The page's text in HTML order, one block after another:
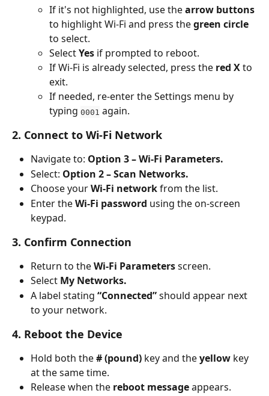
If it's not highlighted, use the arrow buttons
to highlight Wi-Fi and press the green circle
to select.
Select Yes if prompted to reboot.
If Wi-Fi is already selected, press the red X to
exit.
If needed, re-enter the Settings menu by
typing 0001 again.
2. Connect to Wi-Fi Network
Navigate to: Option 3 – Wi-Fi Parameters.
Select: Option 2 – Scan Networks.
Choose your Wi-Fi network from the list.
Enter the Wi-Fi password using the on-screen
keypad.
3. Confirm Connection
Return to the Wi-Fi Parameters screen.
Select My Networks.
A label stating “Connected” should appear next
to your network.
4. Reboot the Device
Hold both the # (pound) key and the yellow key
at the same time.
Release when the reboot message appears.